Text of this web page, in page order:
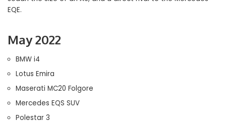
EQE.
May 2022
BMW i4
Lotus Emira
Maserati MC20 Folgore
Mercedes EQS SUV
Polestar 3